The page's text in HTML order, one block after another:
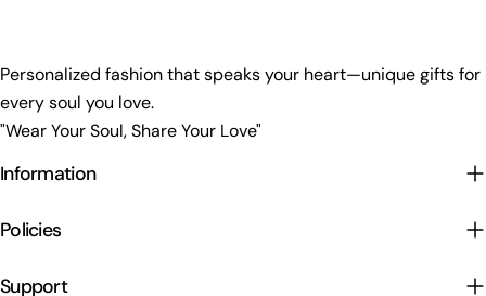
Personalized fashion that speaks your heart—unique gifts for
every soul you love.
"Wear Your Soul, Share Your Love"
Information
Policies
Support